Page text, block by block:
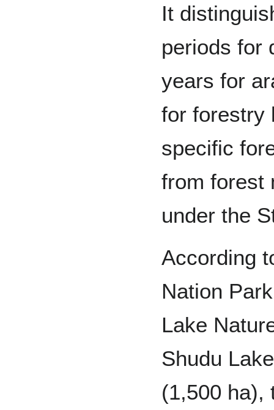
It
periods for
years for
for forestry
specific
from forest
under the
According
Nation
Lake
Shudu
(1,500 ha),